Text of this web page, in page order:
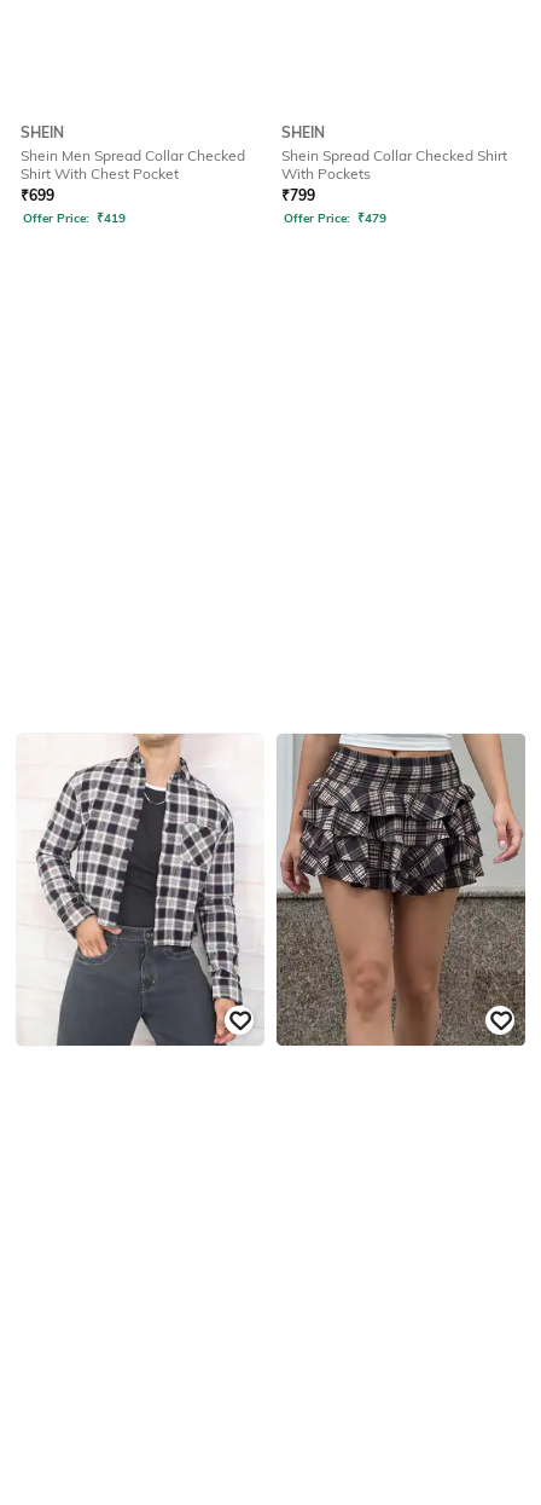
SHEIN
Shein Men Spread Collar Checked
Shirt With Chest Pocket
₹699
Offer Price: ₹419
SHEIN
Shein Spread Collar Checked Shirt
With Pockets
₹799
Offer Price: ₹479